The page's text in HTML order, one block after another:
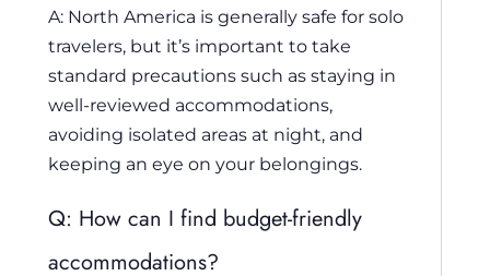
A: North America is generally safe for solo
travelers, but it’s important to take
standard precautions such as staying in
well-reviewed accommodations,
avoiding isolated areas at night, and
keeping an eye on your belongings.
Q: How can I find budget-friendly
accommodations?